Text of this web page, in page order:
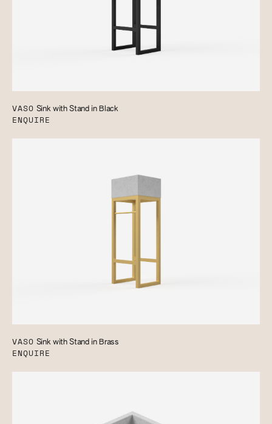
VASO Sink with Stand in Black
ENQUIRE
VASO Sink with Stand in Brass
ENQUIRE